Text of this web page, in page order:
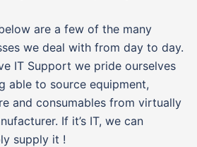
are a few of the many
we deal with from day to day.
IT Support we pride ourselves
able to source equipment,
and consumables from virtually
If it’s IT, we can
supply it !